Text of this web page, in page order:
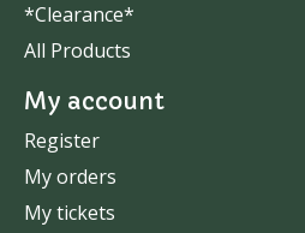
*Clearance*
All Products
My account
Register
My orders
My tickets